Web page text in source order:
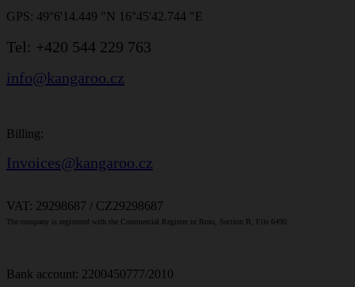
GPS: 49°6'14.449 "N 16°45'42.744 "E
Tel: +420 544 229 763
info@kangaroo.cz
Billing:
Invoices@kangaroo.cz
VAT: 29298687 / CZ29298687
The company is registered with the Commercial Register in Brno, Section B, File 6490.
Bank account: 2200450777/2010